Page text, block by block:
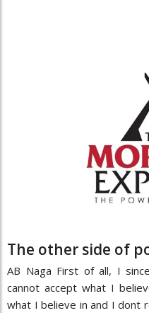
The other side of
AB Naga First of all, I
cannot accept what I
what I believe in and I dont